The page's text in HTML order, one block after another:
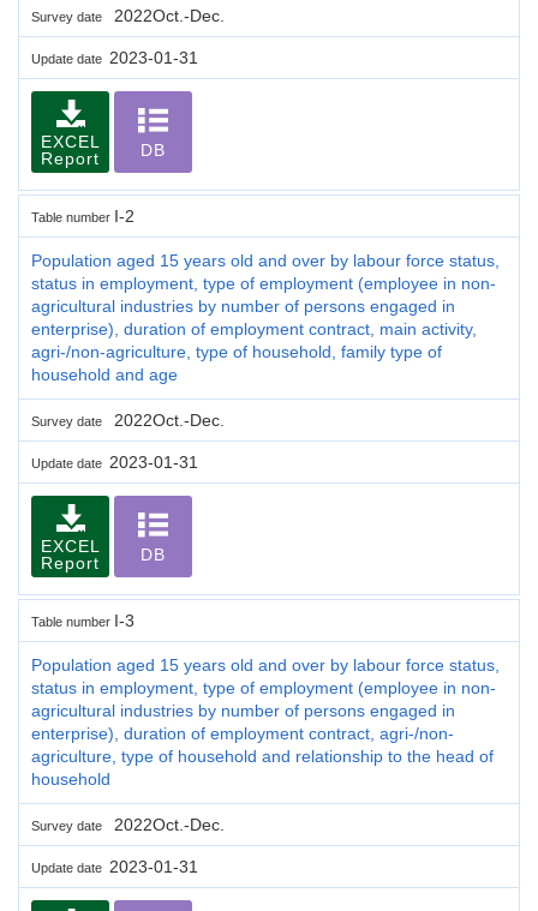
Survey date 2022Oct.-Dec.
Update date 2023-01-31
EXCEL
Report
DB
Table number I-2
Population aged 15 years old and over by labour force status,
status in employment, type of employment (employee in non-
agricultural industries by number of persons engaged in
enterprise), duration of employment contract, main activity,
agri-/non-agriculture, type of household, family type of
household and age
Survey date 2022Oct.-Dec.
Update date 2023-01-31
EXCEL
Report
DB
Table number I-3
Population aged 15 years old and over by labour force status,
status in employment, type of employment (employee in non-
agricultural industries by number of persons engaged in
enterprise), duration of employment contract, agri-/non-
agriculture, type of household and relationship to the head of
household
Survey date 2022Oct.-Dec.
Update date 2023-01-31